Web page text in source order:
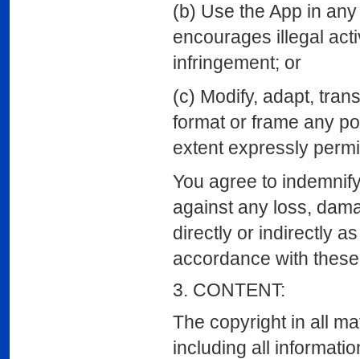
(b) Use the App in
encourages illegal
infringement; or
(c) Modify, adapt,
format or frame any
extent expressly
You agree to
against any loss,
directly or indirectly
accordance with
3. CONTENT:
The copyright in all
including all